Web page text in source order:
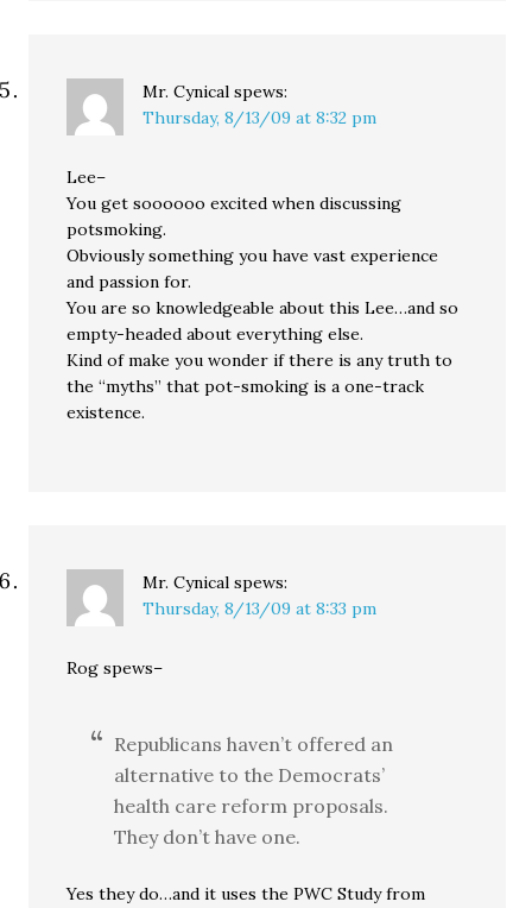
Mr. Cynical spews:
Thursday, 8/13/09 at 8:32 pm
Lee–
You get soooooo excited when discussing
potsmoking.
Obviously something you have vast experience
and passion for.
You are so knowledgeable about this Lee…and so
empty-headed about everything else.
Kind of make you wonder if there is any truth to
the “myths” that pot-smoking is a one-track
existence.
Mr. Cynical spews:
Thursday, 8/13/09 at 8:33 pm
Rog spews–
Republicans haven’t offered an
alternative to the Democrats’
health care reform proposals.
They don’t have one.
Yes they do…and it uses the PWC Study from